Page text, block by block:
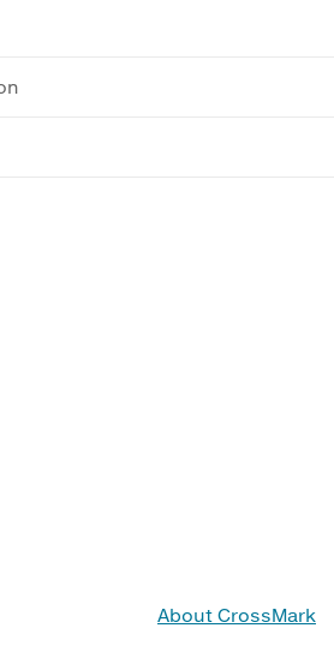
About CrossMark